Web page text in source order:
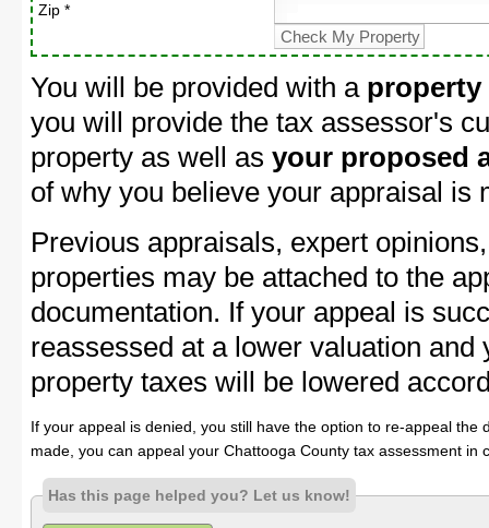
Zip *
You will be provided with a property
you will provide the tax assessor's
property as well as your proposed
of why you believe your appraisal is
Previous appraisals, expert
properties may be attached to the
documentation. If your appeal is
reassessed at a lower valuation and
property taxes will be lowered
If your appeal is denied, you still have the option to re-appeal
made, you can appeal your Chattooga County tax assessment in
Has this page helped you? Let us know!